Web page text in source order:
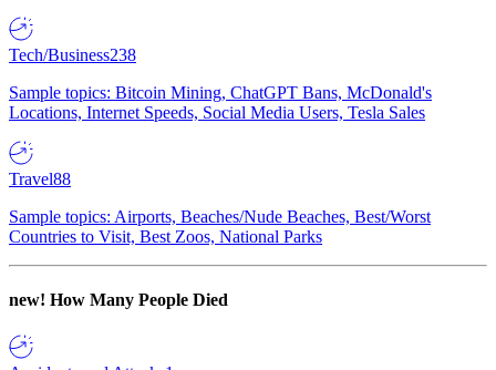
Tech/Business238
Sample topics: Bitcoin Mining, ChatGPT Bans, McDonald's
Locations, Internet Speeds, Social Media Users, Tesla Sales
Travel88
Sample topics: Airports, Beaches/Nude Beaches, Best/Worst
Countries to Visit, Best Zoos, National Parks
new! How Many People Died